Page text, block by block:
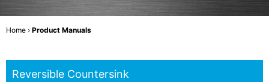
Home › Product Manuals
Reversible Countersink